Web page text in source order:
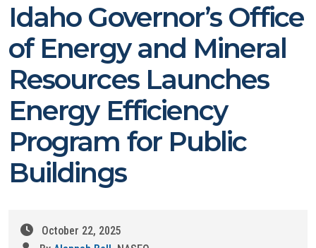
Idaho Governor’s Office
of Energy and Mineral
Resources Launches
Energy Efficiency
Program for Public
Buildings
October 22, 2025